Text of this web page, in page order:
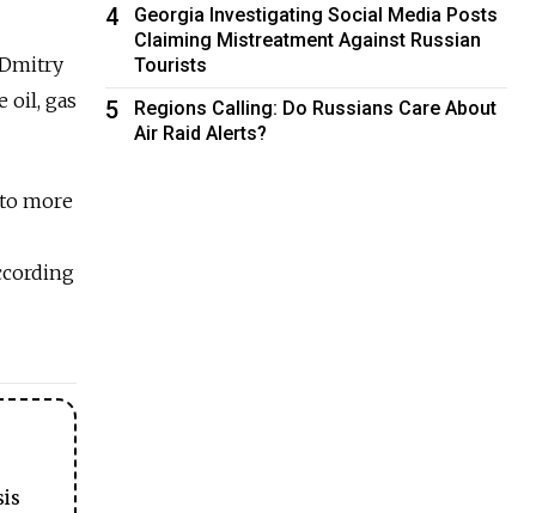
oil, gas
more
4
Georgia Investigating Social Media Posts
Claiming Mistreatment Against Russian
Tourists
5
Regions Calling: Do Russians Care About
Air Raid Alerts?